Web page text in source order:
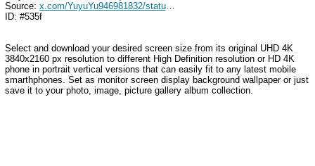
Source:
x.com/YuyuYu946981832/status/1774632784801436082
ID: #535f
Select and download your desired screen size from its original UHD 4K
3840x2160 px resolution to different High Definition resolution or HD 4K
phone in portrait vertical versions that can easily fit to any latest mobile
smarthphones. Set as monitor screen display background wallpaper or just
save it to your photo, image, picture gallery album collection.